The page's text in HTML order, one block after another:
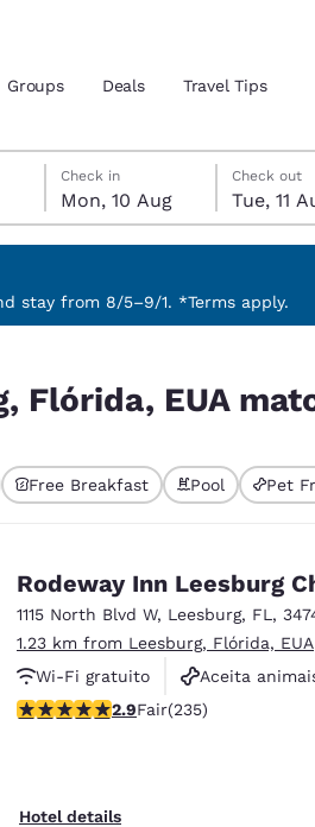
and location
preferred language
Español
English
Germany
English
Groups Deals Travel Tips
Monday, 10 August
Check in
Mon, 10 Aug
Tuesday, 11 August
Check out
Tue, 11
Tuesday, 11 August check-out
Monday, 10 August check-in
stay from 8/5–9/1. *Terms apply.
Flórida, EUA
Free Breakfast Pool Pet
Rodeway Inn Leesburg
1115 North Blvd W, Leesburg, FL ,
1.23 km from Leesburg, Flórida, EUA
Wi-Fi gratuito
Aceita
Piscina externa
2.9 stars rating. Fair. 235 reviews
2.9Fair(235)
Hotel details